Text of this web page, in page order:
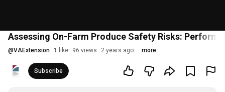
Assessing On-Farm Produce Safety Risks:
@VAExtension 1 like 96 views 2 years ago more
Subscribe